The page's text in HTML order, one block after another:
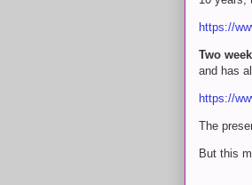
https://
Two
and has
https://
The
But this